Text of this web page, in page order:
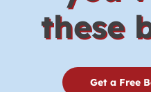
these
Get a Free